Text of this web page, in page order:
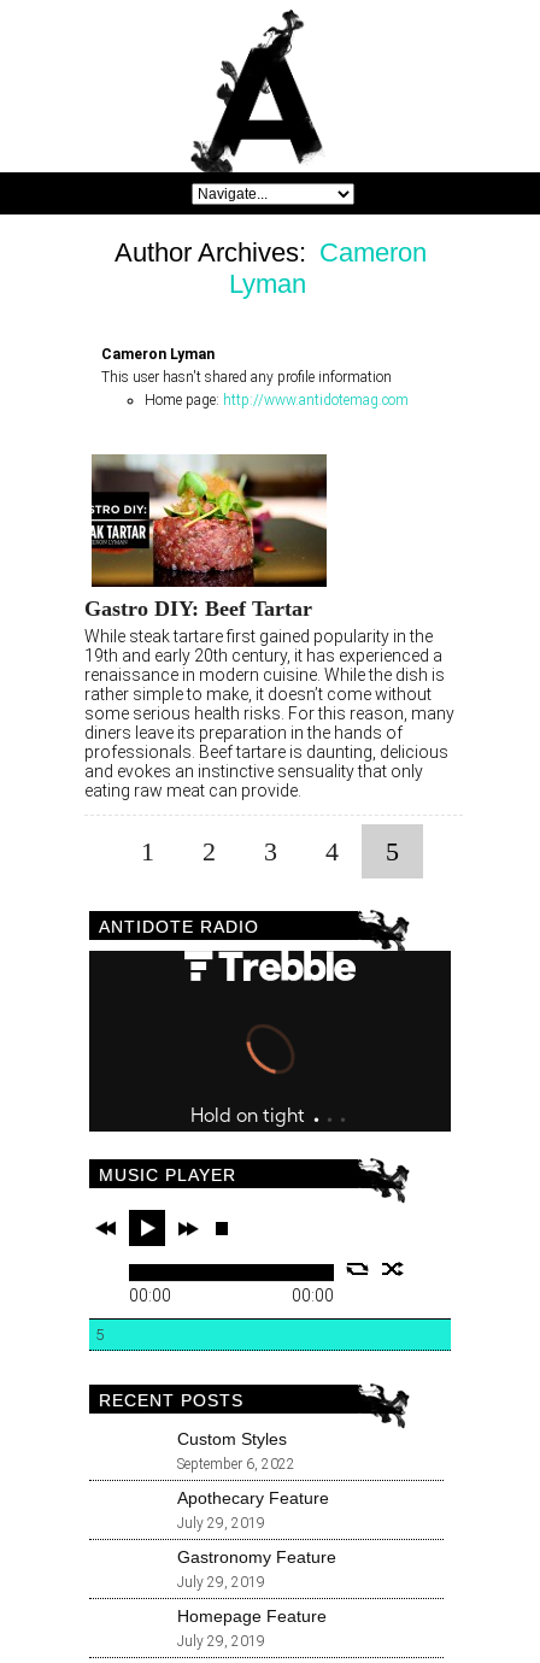
Author Archives: Cameron
Lyman
Cameron Lyman
This user hasn't shared any profile information
Home page: http://www.antidotemag.com
Gastro DIY: Beef Tartar
While steak tartare first gained popularity in the
19th and early 20th century, it has experienced a
renaissance in modern cuisine. While the dish is
rather simple to make, it doesn’t come without
some serious health risks. For this reason, many
diners leave its preparation in the hands of
professionals. Beef tartare is daunting, delicious
and evokes an instinctive sensuality that only
eating raw meat can provide.
1 2 3 4 5
ANTIDOTE RADIO
MUSIC PLAYER
00:00 00:00
5
RECENT POSTS
Custom Styles
September 6, 2022
Apothecary Feature
July 29, 2019
Gastronomy Feature
July 29, 2019
Homepage Feature
July 29, 2019